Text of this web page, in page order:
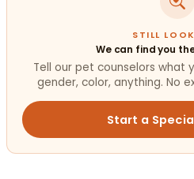
STILL
We can find you
Tell our pet counselors what
gender, color, anything. No
Start a